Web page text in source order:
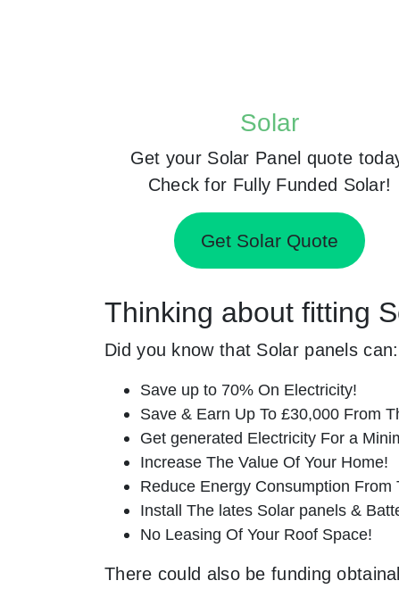
Solar
Get your Solar Panel quote
Check for Fully Funded Solar!
Get Solar Quote
Thinking about fitting
Did you know that Solar panels can:
Save up to 70% On Electricity!
Save & Earn Up To £30,000 From
Get generated Electricity For a
Increase The Value Of Your Home!
Reduce Energy Consumption From
Install The lates Solar panels &
No Leasing Of Your Roof Space!
There could also be funding